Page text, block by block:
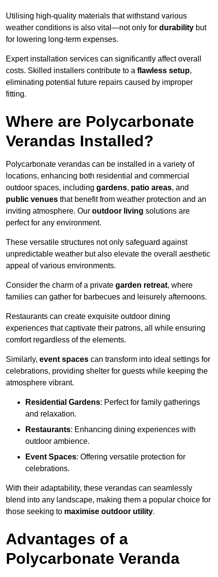
Utilising high-quality materials that withstand various
weather conditions is also vital—not only for durability but
for lowering long-term expenses.
Expert installation services can significantly affect overall
costs. Skilled installers contribute to a flawless setup,
eliminating potential future repairs caused by improper
fitting.
Where are Polycarbonate
Verandas Installed?
Polycarbonate verandas can be installed in a variety of
locations, enhancing both residential and commercial
outdoor spaces, including gardens, patio areas, and
public venues that benefit from weather protection and an
inviting atmosphere. Our outdoor living solutions are
perfect for any environment.
These versatile structures not only safeguard against
unpredictable weather but also elevate the overall aesthetic
appeal of various environments.
Consider the charm of a private garden retreat, where
families can gather for barbecues and leisurely afternoons.
Restaurants can create exquisite outdoor dining
experiences that captivate their patrons, all while ensuring
comfort regardless of the elements.
Similarly, event spaces can transform into ideal settings for
celebrations, providing shelter for guests while keeping the
atmosphere vibrant.
Residential Gardens: Perfect for family gatherings
and relaxation.
Restaurants: Enhancing dining experiences with
outdoor ambience.
Event Spaces: Offering versatile protection for
celebrations.
With their adaptability, these verandas can seamlessly
blend into any landscape, making them a popular choice for
those seeking to maximise outdoor utility.
Advantages of a
Polycarbonate Veranda